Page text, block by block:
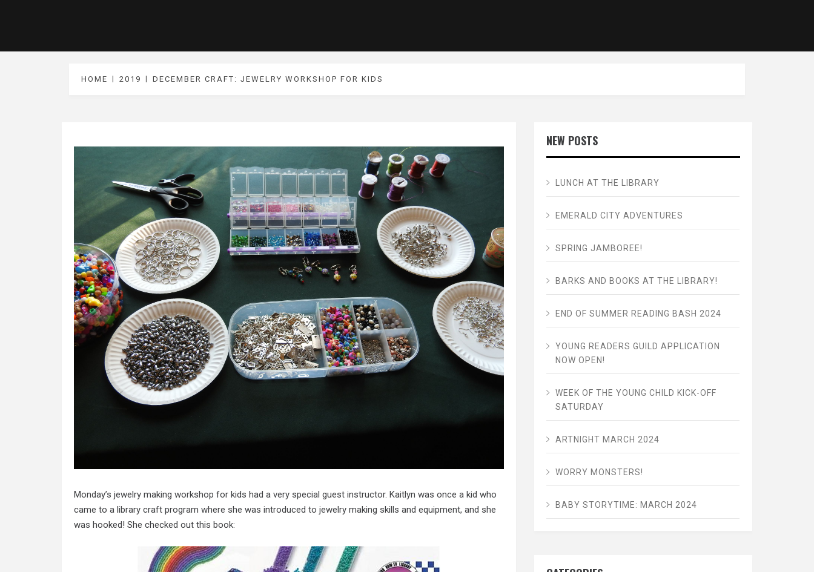
HOME 2019 DECEMBER CRAFT: JEWELRY WORKSHOP FOR KIDS
Monday’s jewelry making workshop for kids had a very special guest instructor. Kaitlyn was once a kid who
came to a library craft program where she was introduced to jewelry making skills and equipment, and she
was hooked! She checked out this book:
NEW POSTS
LUNCH AT THE LIBRARY
EMERALD CITY ADVENTURES
SPRING JAMBOREE!
BARKS AND BOOKS AT THE LIBRARY!
END OF SUMMER READING BASH 2024
YOUNG READERS GUILD APPLICATION
NOW OPEN!
WEEK OF THE YOUNG CHILD KICK-OFF
SATURDAY
ARTNIGHT MARCH 2024
WORRY MONSTERS!
BABY STORYTIME: MARCH 2024